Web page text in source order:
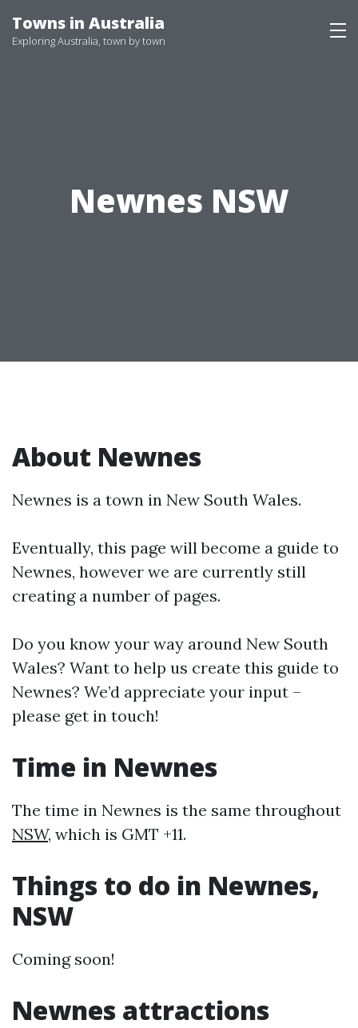
to
Towns in Australia
Exploring Australia, town by town
Newnes NSW
About Newnes
Newnes is a town in New South Wales.
Eventually, this page will become a guide to
Newnes, however we are currently still
creating a number of pages.
Do you know your way around New South
Wales? Want to help us create this guide to
Newnes? We’d appreciate your input –
please get in touch!
Time in Newnes
The time in Newnes is the same throughout
NSW, which is GMT +11.
Things to do in Newnes,
NSW
Coming soon!
Newnes attractions